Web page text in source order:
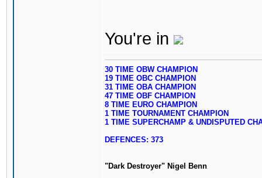
You're in
30 TIME OBW CHAMPION
19 TIME OBC CHAMPION
31 TIME OBA CHAMPION
47 TIME OBF CHAMPION
8 TIME EURO CHAMPION
1 TIME TOURNAMENT CHAMPION
1 TIME SUPERCHAMP & UNDISPUTED
DEFENCES: 373
"Dark Destroyer" Nigel Benn